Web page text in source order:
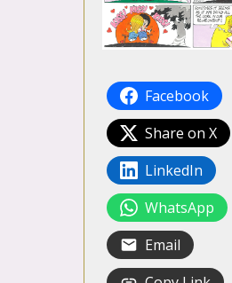
Facebook
Share on X
LinkedIn
WhatsApp
Email